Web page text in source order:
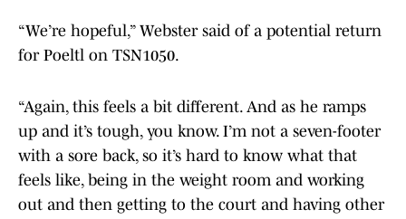
“We’re hopeful,” Webster said of a potential return
for Poeltl on TSN1050.
“Again, this feels a bit different. And as he ramps
up and it’s tough, you know. I’m not a seven-footer
with a sore back, so it’s hard to know what that
feels like, being in the weight room and working
out and then getting to the court and having other